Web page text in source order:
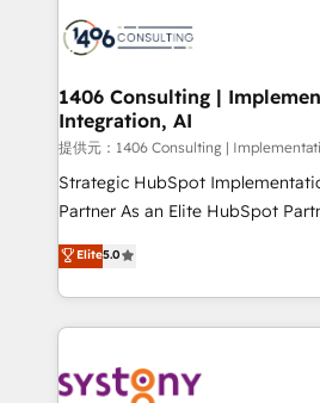
you grow faster, smarter, and
Onboarding - Data Migration & Integrations -
Revenue Operations - Inbound
Outbound Marketing - HubSpot
Design & Development We empower our clients to
reach their full potential by
relationship-driven support. With over 300 HubSpot
technical know-how and
need to succeed.
1406 Consulting |
Integration, AI
提供元：1406 Consulting |
Strategic HubSpot
Partner As an Elite HubSpot Partner, 1406 Consulting
helps mid-market revenue
they sell, market, and serve. We
HubSpot—we teach your team
to help you keep winning. What We Do ⚙️ CRM
Data & Content 📈 Sales &
Elite5.0